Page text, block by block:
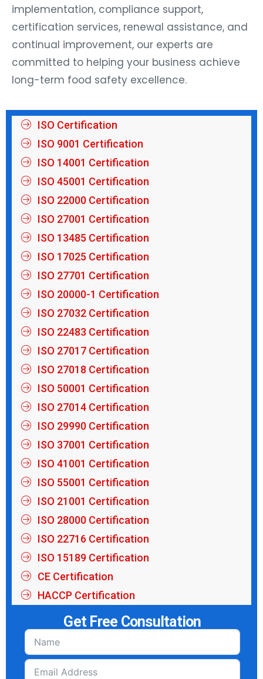
implementation, compliance support,
certification services, renewal assistance, and
continual improvement, our experts are
committed to helping your business achieve
long-term food safety excellence.
ISO Certification
ISO 9001 Certification
ISO 14001 Certification
ISO 45001 Certification
ISO 22000 Certification
ISO 27001 Certification
ISO 13485 Certification
ISO 17025 Certification
ISO 27701 Certification
ISO 20000-1 Certification
ISO 27032 Certification
ISO 22483 Certification
ISO 27017 Certification
ISO 27018 Certification
ISO 50001 Certification
ISO 27014 Certification
ISO 29990 Certification
ISO 37001 Certification
ISO 41001 Certification
ISO 55001 Certification
ISO 21001 Certification
ISO 28000 Certification
ISO 22716 Certification
ISO 15189 Certification
CE Certification
HACCP Certification
Get Free Consultation